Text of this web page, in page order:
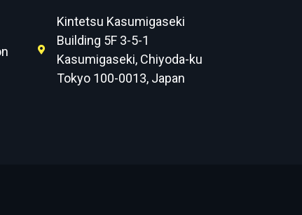
Kintetsu Kasumigaseki
Building 5F 3-5-1
Kasumigaseki, Chiyoda-ku
Tokyo 100-0013, Japan